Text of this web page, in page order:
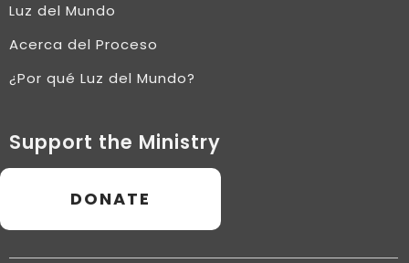
Luz del Mundo
Acerca del Proceso
¿Por qué Luz del Mundo?
Support the Ministry
DONATE